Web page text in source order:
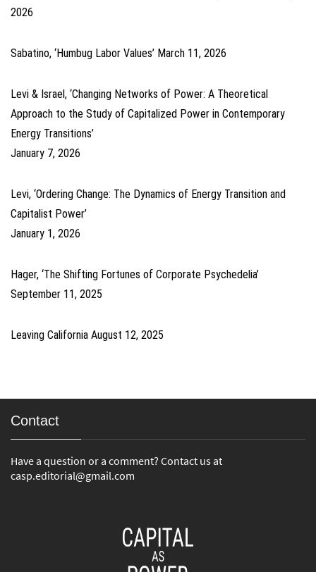
2026
Sabatino, ‘Humbug Labor Values’ March 11, 2026
Levi & Israel, ‘Changing Networks of Power: A Theoretical
Approach to the Study of Capitalized Power in Contemporary
Energy Transitions’
January 7, 2026
Levi, ‘Ordering Change: The Dynamics of Energy Transition and
Capitalist Power’
January 1, 2026
Hager, ‘The Shifting Fortunes of Corporate Psychedelia’
September 11, 2025
Leaving California August 12, 2025
Contact
Have a question or a comment? Contact us at
casp.editorial@gmail.com